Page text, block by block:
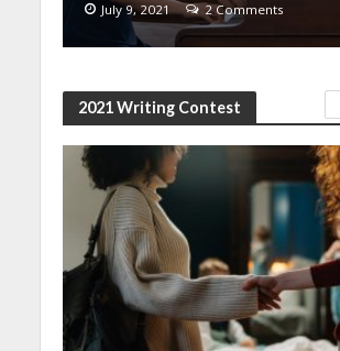
July 9, 2021 2 Comments
2021 Writing Contest